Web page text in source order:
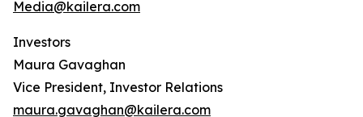
Media@kailera.com
Investors
Maura Gavaghan
Vice President, Investor Relations
maura.gavaghan@kailera.com